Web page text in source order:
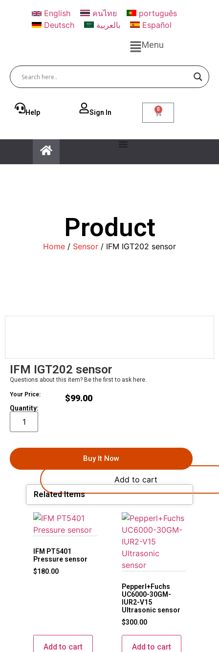
English คนไทย
português
Deutsch
بالعربية Español
Menu
Help Sign ln 0
Product
Home / Sensor / IFM IGT202 sensor
IFM IGT202 sensor
Questions about this item? Be the first to ask here.
Your Price: $99.00
Quantity:
Add to cart
Buy It Now
Related Items
IFM PT5401
Pressure sensor
$180.00
Add to cart
Pepperl+Fuchs
UC6000-30GM-
IUR2-V15
Ultrasonic sensor
$300.00
Add to cart